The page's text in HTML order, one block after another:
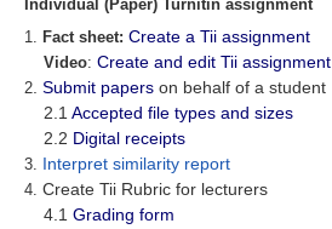
Individual (Paper) Turnitin assignment
1. Fact sheet: Create a Tii assignment
Video: Create and edit Tii assignment
2. Submit papers on behalf of a student
2.1 Accepted file types and sizes
2.2 Digital receipts
3. Interpret similarity report
4. Create Tii Rubric for lecturers
4.1 Grading form